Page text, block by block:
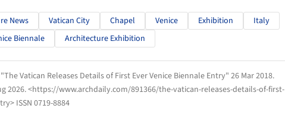
News Vatican City Chapel Venice Exhibition
Italy
Biennale Architecture Exhibition
Vatican Releases Details of First Ever Venice Biennale Entry" 26 Mar 2018.
2026. <https://www.archdaily.com/891366/the-vatican-releases-details-of-first-
ISSN 0719-8884